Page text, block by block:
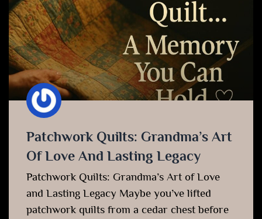
Patchwork Quilts: Grandma’s Art
Of Love And Lasting Legacy
Patchwork Quilts: Grandma’s Art of Love
and Lasting Legacy Maybe you’ve lifted
patchwork quilts from a cedar chest before